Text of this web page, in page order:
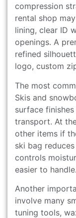
compression
rental shop
lining, clear ID
openings. A
refined
logo, custom
The most
Skis and
surface
transport. At
other items if
ski bag
controls
easier to handle.
Another
involve many
tuning tools,